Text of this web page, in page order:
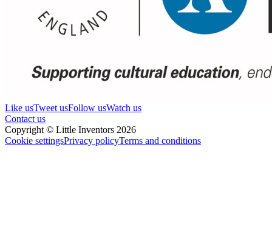
Like usTweet usFollow usWatch us
Contact us
Copyright © Little Inventors 2026
Cookie settingsPrivacy policyTerms and conditions